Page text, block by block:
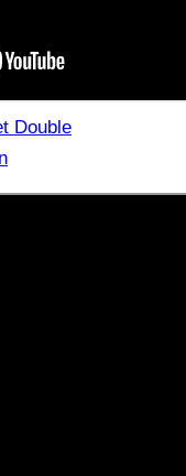
Double